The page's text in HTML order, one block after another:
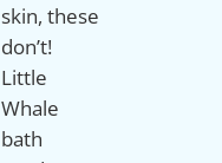
skin, these
don’t!
Little
Whale
bath